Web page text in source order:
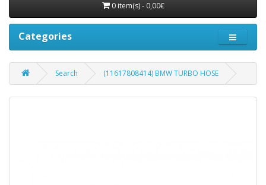
0 item(s) - 0,00€
Categories
Search (11617808414) BMW TURBO HOSE